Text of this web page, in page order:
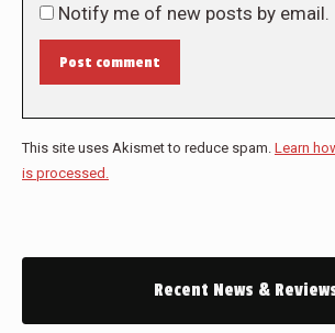
Notify me of new posts by email.
Post comment
This site uses Akismet to reduce spam. Learn
is processed.
Recent News &